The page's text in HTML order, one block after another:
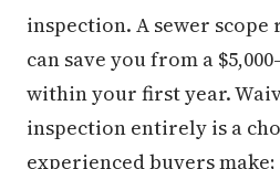
inspection. A sewer scope
can save you from a
within your first year.
inspection entirely is a
experienced buyers